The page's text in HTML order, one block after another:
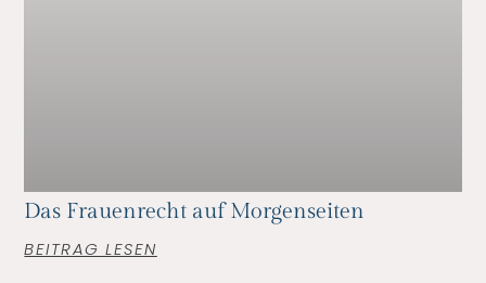
Das Frauenrecht auf Morgenseiten
BEITRAG LESEN